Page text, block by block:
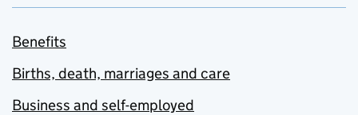
Benefits
Births, death, marriages and care
Business and self-employed